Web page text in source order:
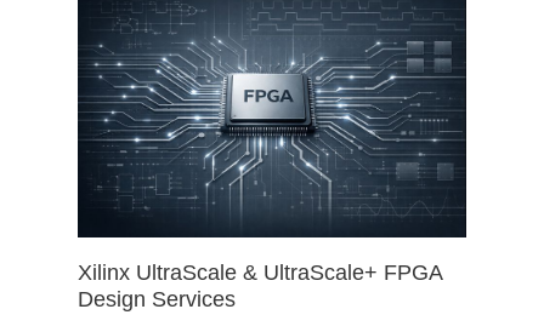
Xilinx UltraScale & UltraScale+ FPGA
Design Services